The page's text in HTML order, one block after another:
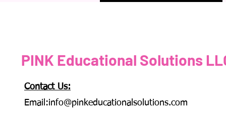
PINK Educational Solutions
Contact Us:
Email:info@pinkeducationalsolutions.com